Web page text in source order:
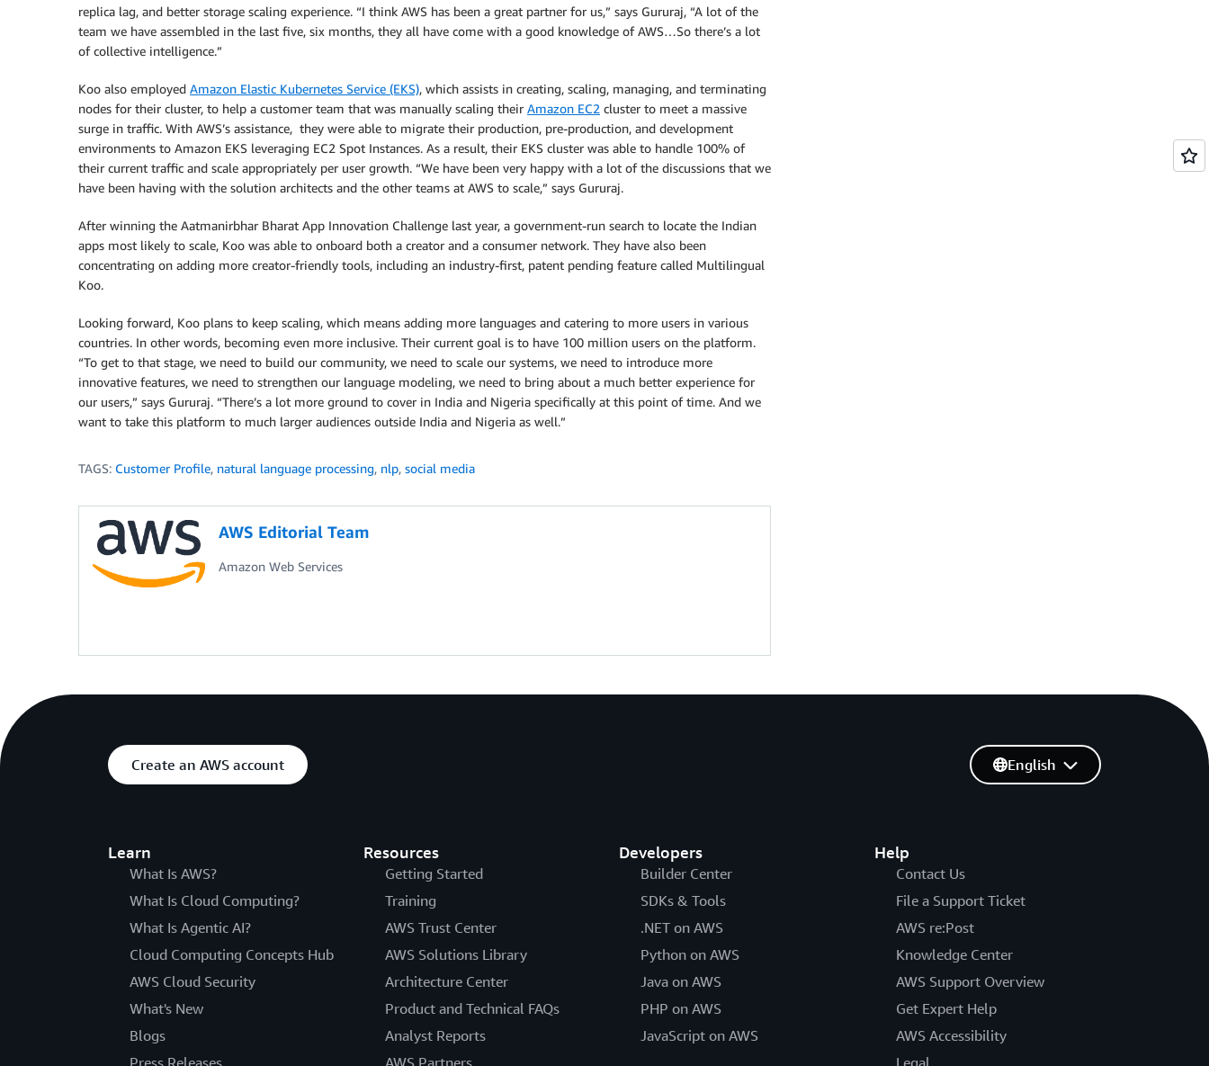
replica lag, and better storage scaling experience. “I think AWS has been a great partner for us,” says Gururaj, “A lot of the
team we have assembled in the last five, six months, they all have come with a good knowledge of AWS…So there’s a lot
of collective intelligence.”
Koo also employed Amazon Elastic Kubernetes Service (EKS), which assists in creating, scaling, managing, and terminating
nodes for their cluster, to help a customer team that was manually scaling their Amazon EC2 cluster to meet a massive
surge in traffic. With AWS’s assistance, they were able to migrate their production, pre-production, and development
environments to Amazon EKS leveraging EC2 Spot Instances. As a result, their EKS cluster was able to handle 100% of
their current traffic and scale appropriately per user growth. “We have been very happy with a lot of the discussions that we
have been having with the solution architects and the other teams at AWS to scale,” says Gururaj.
After winning the ​​Aatmanirbhar Bharat App Innovation Challenge last year, a government-run search to locate the Indian
apps most likely to scale, Koo was able to onboard both a creator and a consumer network. They have also been
concentrating on adding more creator-friendly tools, including an industry-first, patent pending feature called Multilingual
Koo.
Looking forward, Koo plans to keep scaling, which means adding more languages and catering to more users in various
countries. In other words, becoming even more inclusive. Their current goal is to have 100 million users on the platform.
“To get to that stage, we need to build our community, we need to scale our systems, we need to introduce more
innovative features, we need to strengthen our language modeling, we need to bring about a much better experience for
our users,” says Gururaj. “There’s a lot more ground to cover in India and Nigeria specifically at this point of time. And we
want to take this platform to much larger audiences outside India and Nigeria as well.”
TAGS: Customer Profile, natural language processing, nlp, social media
AWS Editorial Team
Amazon Web Services
Create an AWS account
Learn
What Is AWS?
What Is Cloud Computing?
What Is Agentic AI?
Cloud Computing Concepts Hub
AWS Cloud Security
What's New
Blogs
Press Releases
Resources
Getting Started
Training
AWS Trust Center
AWS Solutions Library
Architecture Center
Product and Technical FAQs
Analyst Reports
AWS Partners
Developers
Builder Center
SDKs & Tools
.NET on AWS
Python on AWS
Java on AWS
PHP on AWS
JavaScript on AWS
Help
Contact Us
File a Support Ticket
AWS re:Post
Knowledge Center
AWS Support Overview
Get Expert Help
AWS Accessibility
Legal
English